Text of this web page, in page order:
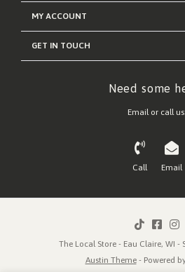
MY ACCOUNT
GET IN TOUCH
Need some
Email or call us:
Call Email
The Local Store - Eau Claire, WI -
Austin Theme- Powered